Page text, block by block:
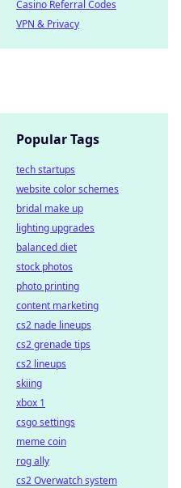
Casino Referral Codes
VPN & Privacy
Popular Tags
tech startups
website color schemes
bridal make up
lighting upgrades
balanced diet
stock photos
photo printing
content marketing
cs2 nade lineups
cs2 grenade tips
cs2 lineups
skiing
xbox 1
csgo settings
meme coin
rog ally
cs2 Overwatch system